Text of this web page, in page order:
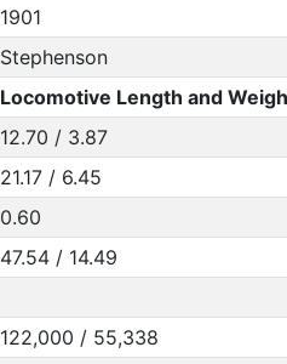
1901
Stephenson
Locomotive Length and
12.70 / 3.87
21.17 / 6.45
0.60
47.54 / 14.49
122,000 / 55,338